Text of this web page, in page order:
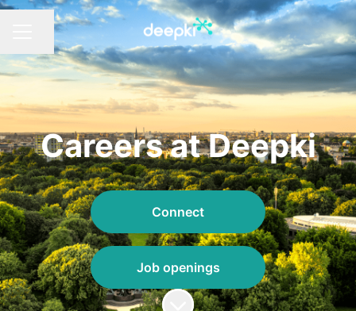
CAREER MENU
Share page
Careers at Deepki
Connect
Job openings
Scroll to content